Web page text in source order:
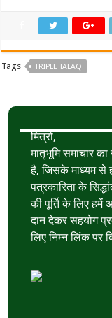
Tags TRIPLE TALAQ
मित्रों,
मातृभूमि समाचार
है, जिसके माध्यम से
पत्रकारिता के
की पूर्ति के लिए
दान देकर सहयोग
लिए निम्न लिंक